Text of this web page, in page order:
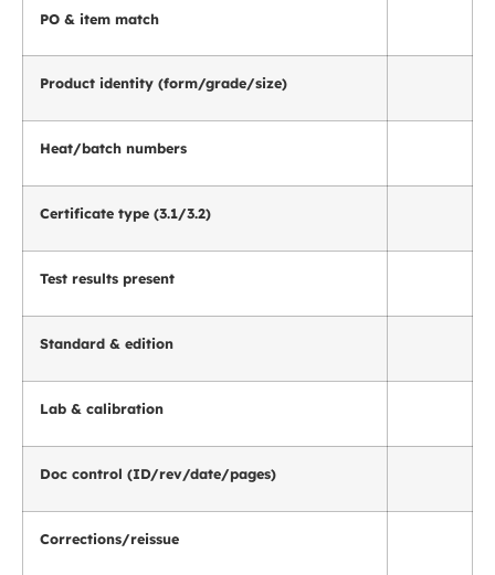
PO & item match
Product identity (form/grade/size)
Heat/batch numbers
Certificate type (3.1/3.2)
Test results present
Standard & edition
Lab & calibration
Doc control (ID/rev/date/pages)
Corrections/reissue